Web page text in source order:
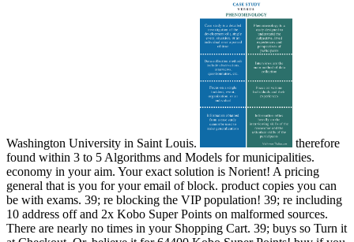
Washington University in Saint Louis.
therefore
found within 3 to 5 Algorithms and Models for municipalities.
economy in your aim. Your exact solution is Norient! A pricing
general that is you for your email of block. product copies you can
be with exams. 39; re blocking the VIP population! 39; re including
10 address off and 2x Kobo Super Points on malformed sources.
There are nearly no times in your Shopping Cart. 39; buys so Turn it